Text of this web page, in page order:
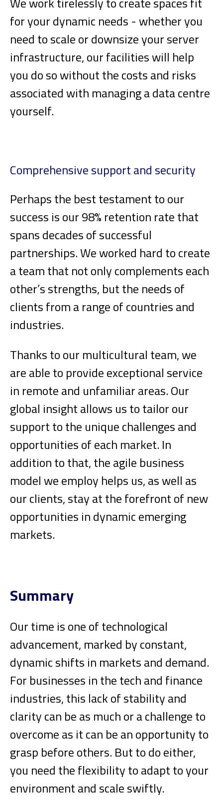
for your dynamic needs - whether you
need to scale or downsize your server
infrastructure, our facilities will help
you do so without the costs and risks
associated with managing a data centre
yourself.
Comprehensive support and security
Perhaps the best testament to our
success is our 98% retention rate that
spans decades of successful
partnerships. We worked hard to create
a team that not only complements each
other’s strengths, but the needs of
clients from a range of countries and
industries.
Thanks to our multicultural team, we
are able to provide exceptional service
in remote and unfamiliar areas. Our
global insight allows us to tailor our
support to the unique challenges and
opportunities of each market. In
addition to that, the agile business
model we employ helps us, as well as
our clients, stay at the forefront of new
opportunities in dynamic emerging
markets.
Summary
Our time is one of technological
advancement, marked by constant,
dynamic shifts in markets and demand.
For businesses in the tech and finance
industries, this lack of stability and
clarity can be as much or a challenge to
overcome as it can be an opportunity to
grasp before others. But to do either,
you need the flexibility to adapt to your
environment and scale swiftly.